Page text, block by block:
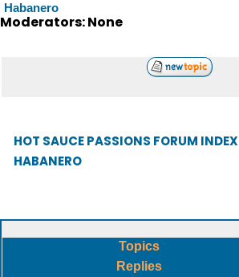
Habanero
Moderators: None
HOT SAUCE PASSIONS FORUM INDEX
HABANERO
Topics
Replies